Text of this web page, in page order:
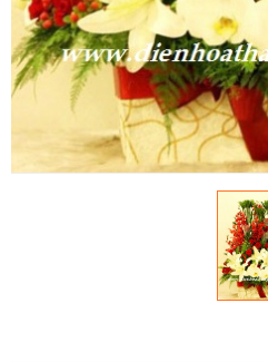
POLICY
DELIVERY POLICY
COMPLAINTS POLICY